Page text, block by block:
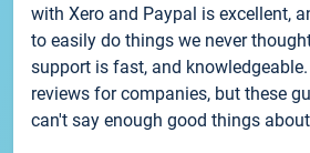
with Xero and Paypal is excellent,
to easily do things we never
support is fast, and
reviews for companies, but these
can't say enough good things